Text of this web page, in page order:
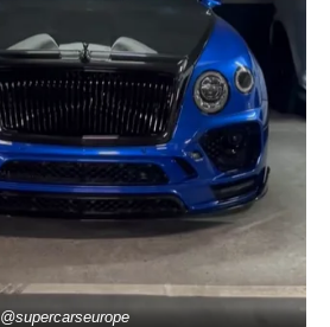
@supercarseurope